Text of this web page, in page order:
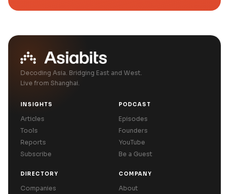
Decoding Asia. Bridging East and West.
Live from Shanghai.
INSIGHTS
Articles
Tools
Reports
Subscribe
PODCAST
Episodes
Founders
YouTube
Be a Guest
DIRECTORY
Companies
COMPANY
About